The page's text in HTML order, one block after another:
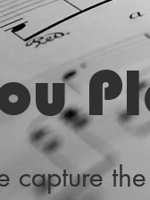
capture